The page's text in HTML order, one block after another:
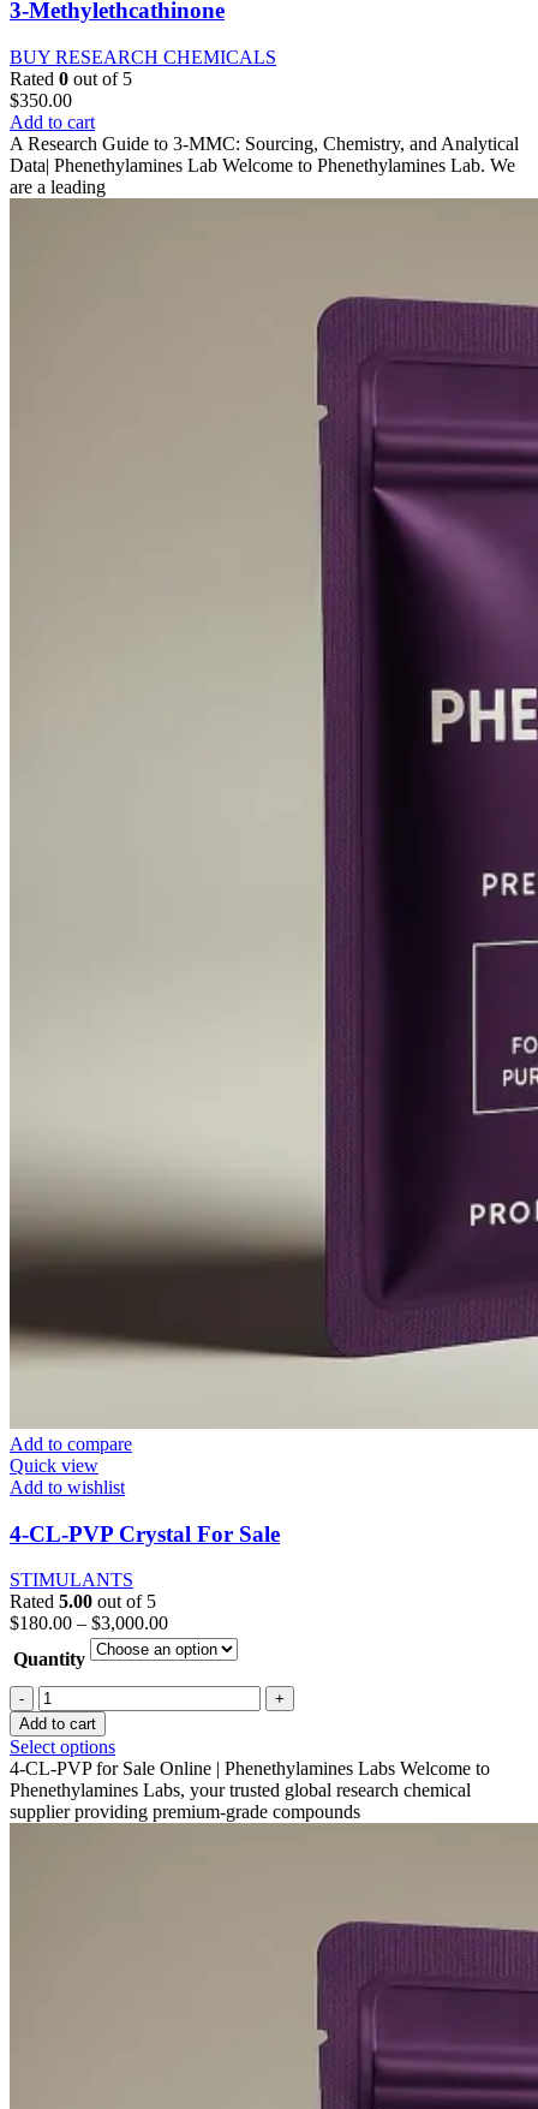
3-Methylethcathinone
BUY RESEARCH CHEMICALS
Rated 0 out of 5
$350.00
Add to cart
A Research Guide to 3-MMC: Sourcing, Chemistry, and Analytical
Data| Phenethylamines Lab Welcome to Phenethylamines Lab. We
are a leading
Add to compare
Quick view
Add to wishlist
4-CL-PVP Crystal For Sale
STIMULANTS
Rated 5.00 out of 5
$180.00 – $3,000.00Price
range:
$180.00
through
$3,000.00
Quantity
4-
CL-
PVP
Crystal
For
Sale
quantity
Add to cart
Select optionsThis
product
has
multiple
4-CL-PVP for Sale Online | Phenethylamines Labs Welcome to
Phenethylamines Labs, your trusted global research chemical
supplier providing premium-grade compounds